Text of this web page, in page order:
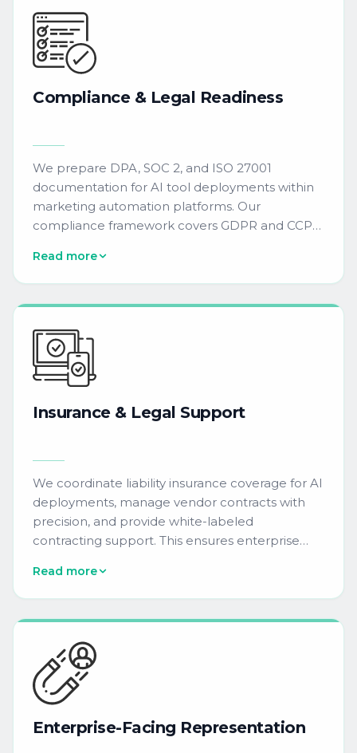
Marketing Cloud, Adobe Marketo Engage, and
HubSpot.
Compliance & Legal Readiness
We prepare DPA, SOC 2, and ISO 27001
documentation for AI tool deployments within
marketing automation platforms. Our
compliance framework covers GDPR and CCPA
and predictive models meet enterprise data
governance standards.
Read more
Insurance & Legal Support
We coordinate liability insurance coverage for AI
deployments, manage vendor contracts with
precision, and provide white-labeled
contracting support. This ensures enterprise
procurement requirements and mitigate
operational risk.
Read more
Enterprise-Facing Representation